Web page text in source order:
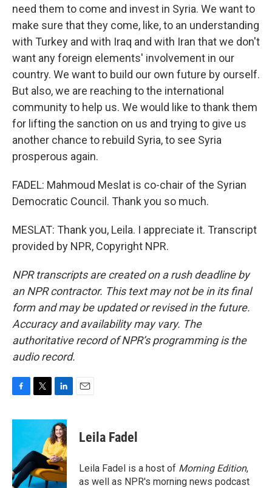
need them to come and invest in Syria. We want to
make sure that they come, like, to an understanding
with Turkey and with Iraq and with Iran that we don't
want any foreign elements' involvement in our
country. We want to build our own future by ourself.
But also, we are reaching to the international
community to help us. We would like to thank them
for lifting the sanction on us and trying to give us
another chance to rebuild Syria, to see Syria
prosperous again.
FADEL: Mahmoud Meslat is co-chair of the Syrian
Democratic Council. Thank you so much.
MESLAT: Thank you, Leila. I appreciate it. Transcript
provided by NPR, Copyright NPR.
NPR transcripts are created on a rush deadline by
an NPR contractor. This text may not be in its final
form and may be updated or revised in the future.
Accuracy and availability may vary. The
authoritative record of NPR’s programming is the
audio record.
c
o
o
k
i
t
e
r
n
k
e
d
I
n
Leila Fadel
Leila Fadel is a host of Morning Edition,
as well as NPR's morning news podcast